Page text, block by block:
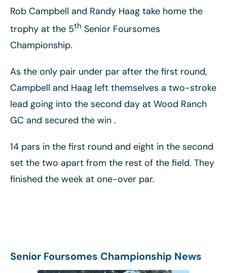
Rob Campbell and Randy Haag take home the
trophy at the 5th Senior Foursomes
Championship.
As the only pair under par after the first round,
Campbell and Haag left themselves a two-stroke
lead going into the second day at Wood Ranch
GC and secured the win .
14 pars in the first round and eight in the second
set the two apart from the rest of the field. They
finished the week at one-over par.
Senior Foursomes Championship News